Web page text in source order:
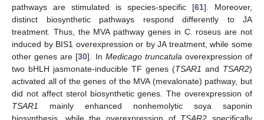
pathways are stimulated is species-specific [61]. Moreover,
distinct biosynthetic pathways respond differently to JA
treatment. Thus, the MVA pathway genes in C. roseus are not
induced by BIS1 overexpression or by JA treatment, while some
other genes are [30]. In Medicago truncatula overexpression of
two bHLH jasmonate-inducible TF genes (TSAR1 and TSAR2)
activated all of the genes of the MVA (mevalonate) pathway, but
did not affect sterol biosynthetic genes. The overexpression of
TSAR1
mainly enhanced nonhemolytic soya saponin